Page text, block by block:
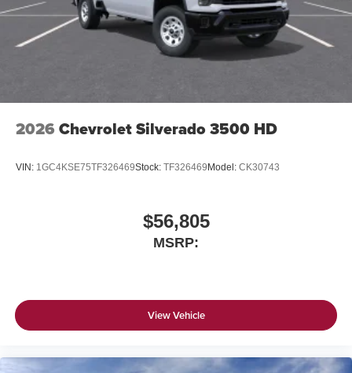
2026 Chevrolet Silverado 3500 HD
VIN: 1GC4KSE75TF326469Stock: TF326469 Model: CK30743
$56,805
MSRP:
View Vehicle